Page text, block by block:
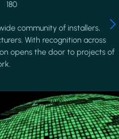
180
community of installers,
With recognition across
opens the door to projects of